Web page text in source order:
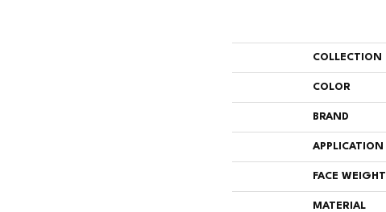
COLLECTION
COLOR
BRAND
APPLICATION
FACE WEIGHT
MATERIAL